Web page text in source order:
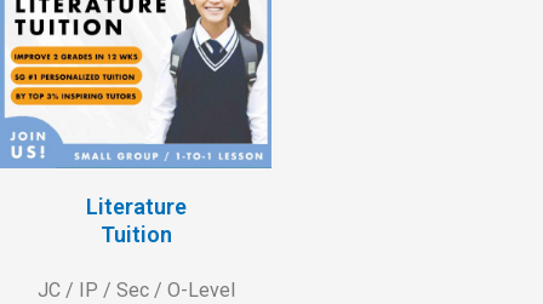
Literature
Tuition
JC / IP / Sec / O-Level